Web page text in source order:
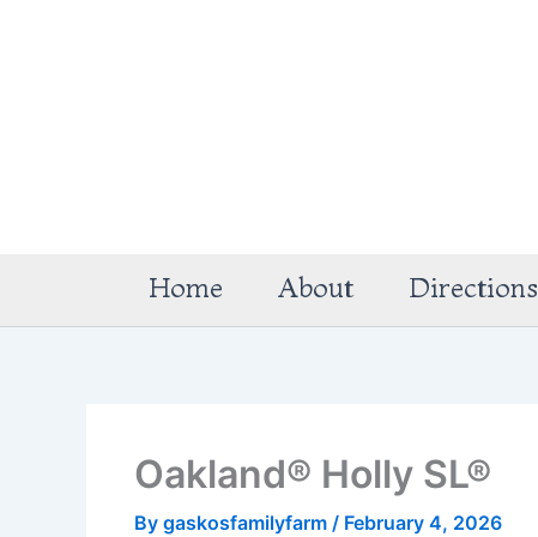
Home About Directions
Oakland® Holly SL®
By gaskosfamilyfarm / February 4, 2026